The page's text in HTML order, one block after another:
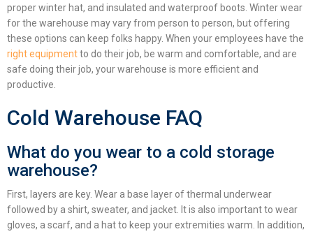
proper winter hat, and insulated and waterproof boots. Winter wear
for the warehouse may vary from person to person, but offering
these options can keep folks happy. When your employees have the
right equipmentto do their job, be warm and comfortable, and are
safe doing their job, your warehouse is more efficient and
productive.
Cold Warehouse FAQ
What do you wear to a cold storage
warehouse?
First, layers are key. Wear a base layer of thermal underwear
followed by a shirt, sweater, and jacket. It is also important to wear
gloves, a scarf, and a hat to keep your extremities warm. In addition,